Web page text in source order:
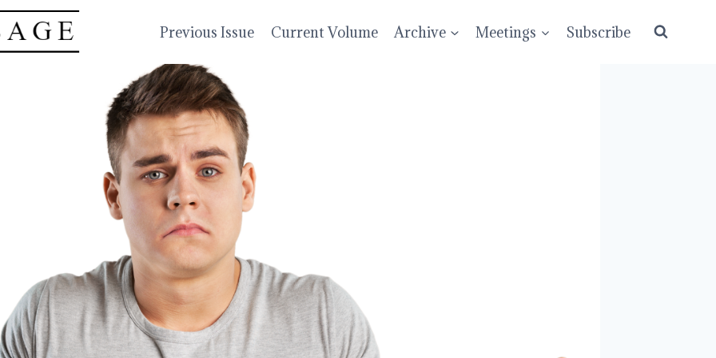
Previous Issue Current Volume Archive Meetings Subscribe